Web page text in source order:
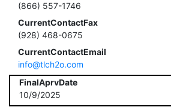
(866) 557-1746
CurrentContactFax
(928) 468-0675
CurrentContactEmail
info@tlch2o.com
FinalAprvDate
10/9/2025